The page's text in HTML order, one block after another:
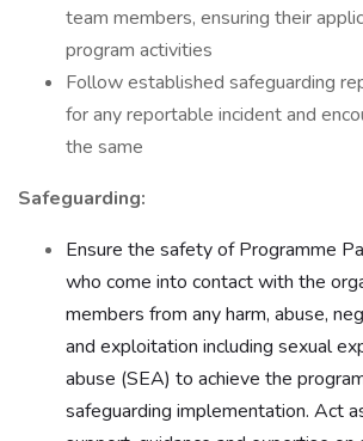
team members, ensuring their
program activities
Follow established safeguarding
for any reportable incident and
the same
Safeguarding:
Ensure the safety of Programme
who come into contact with the
members from any harm, abuse,
and exploitation including sexual
abuse (SEA) to achieve the
safeguarding implementation. Act